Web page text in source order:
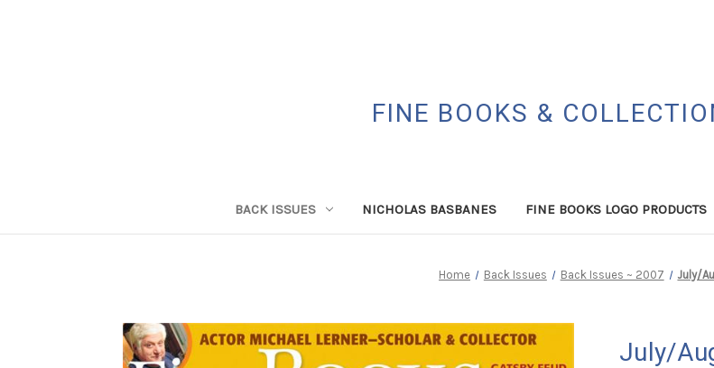
FINE BOOKS &
BACK ISSUES NICHOLAS BASBANES FINE BOOKS LOGO PRODUCTS
Home Back Issues Back Issues ~ 2007 July/
July/